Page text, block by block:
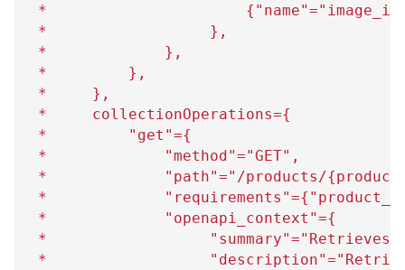
* {
* } ,
* } ,
* } ,
* } ,
*     collectionOperations={
*         "get"={
*             "method"="GET",
*             "path"="/products/{
*             "requirements"={
*             "openapi_context"={
*                  "summary"="Retrieves
*